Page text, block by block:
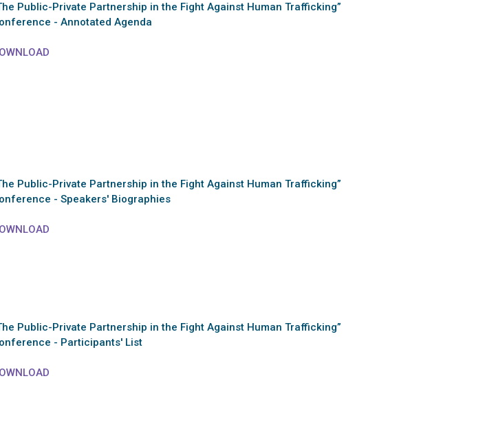
Public-Private Partnership in the Fight Against Human Trafficking”
- Annotated Agenda
Public-Private Partnership in the Fight Against Human Trafficking”
- Speakers' Biographies
Public-Private Partnership in the Fight Against Human Trafficking”
- Participants' List